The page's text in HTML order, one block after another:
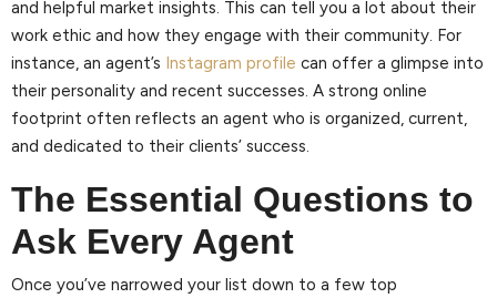
and helpful market insights. This can tell you a lot about their
work ethic and how they engage with their community. For
instance, an agent’s Instagram profile can offer a glimpse into
their personality and recent successes. A strong online
footprint often reflects an agent who is organized, current,
and dedicated to their clients’ success.
The Essential Questions to
Ask Every Agent
Once you’ve narrowed your list down to a few top